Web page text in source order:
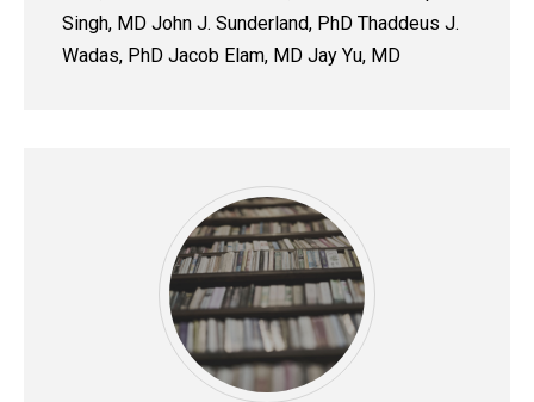
Singh, MD John J. Sunderland, PhD Thaddeus J.
Wadas, PhD Jacob Elam, MD Jay Yu, MD